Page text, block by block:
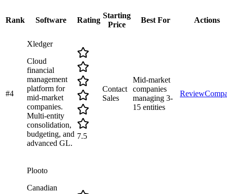
Rank Software Rating
Starting
Price
Best For Actions
#4
Xledger
Cloud
financial
management
platform for
mid-market
companies.
Multi-entity
consolidation,
budgeting, and
advanced GL.
7.5
Contact
Sales
Mid-market
companies
managing 3-
15 entities
Review
Plooto
Canadian